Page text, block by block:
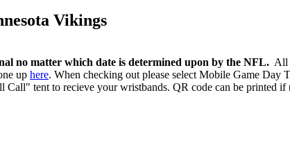
Vikings
no matter which date is determined upon by the NFL. All
up here. When checking out please select Mobile Game
tent to recieve your wristbands. QR code can be printed